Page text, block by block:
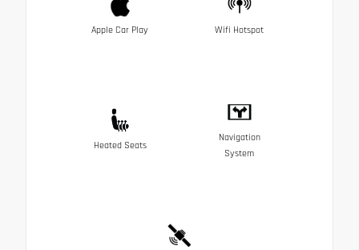
Apple Car Play Wifi Hotspot
Heated Seats
Navigation
System